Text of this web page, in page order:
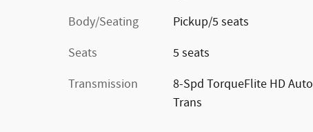
Body/Seating
Pickup/5 seats
Seats
5 seats
Transmission
8-Spd TorqueFlite HD Auto
Trans